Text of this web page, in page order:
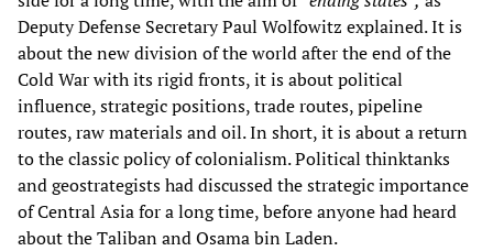
Deputy Defense Secretary Paul Wolfowitz explained. It is
about the new division of the world after the end of the
Cold War with its rigid fronts, it is about political
influence, strategic positions, trade routes, pipeline
routes, raw materials and oil. In short, it is about a return
to the classic policy of colonialism. Political thinktanks
and geostrategists had discussed the strategic importance
of Central Asia for a long time, before anyone had heard
about the Taliban and Osama bin Laden.